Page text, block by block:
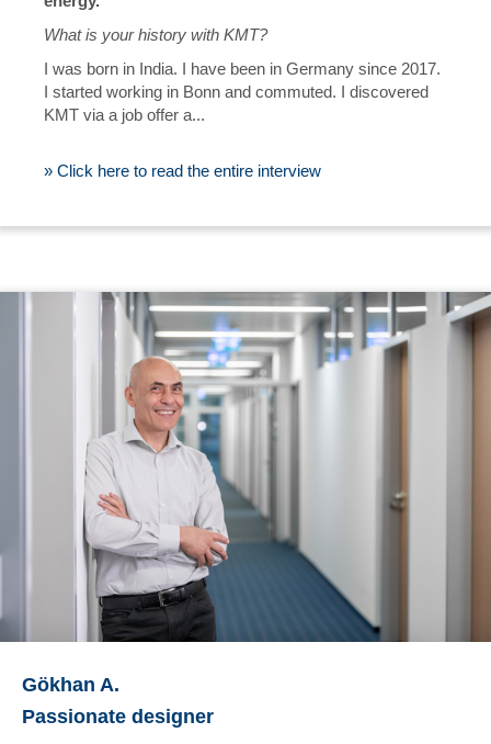
What is your history with KMT?
I was born in India. I have been in Germany since 2017.
I started working in Bonn and commuted. I discovered
KMT via a job offer a...
» Click here to read the entire interview
Gökhan A.
Passionate designer